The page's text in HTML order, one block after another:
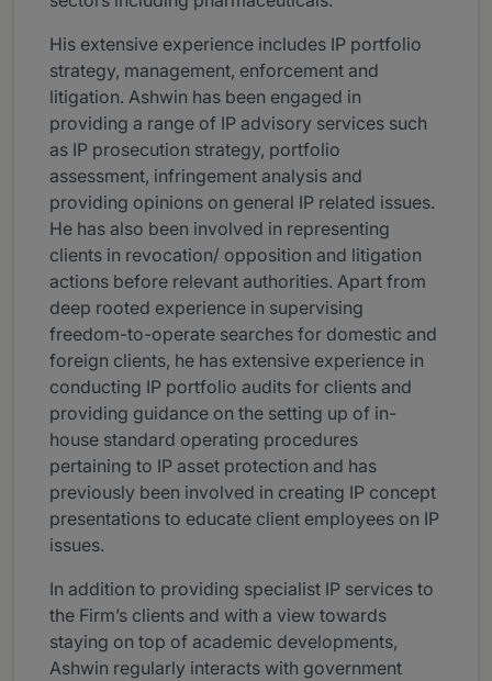
His extensive experience includes IP portfolio
strategy, management, enforcement and
litigation. Ashwin has been engaged in
providing a range of IP advisory services such
as IP prosecution strategy, portfolio
assessment, infringement analysis and
providing opinions on general IP related issues.
He has also been involved in representing
clients in revocation/ opposition and litigation
actions before relevant authorities. Apart from
deep rooted experience in supervising
freedom-to-operate searches for domestic and
foreign clients, he has extensive experience in
conducting IP portfolio audits for clients and
providing guidance on the setting up of in-
house standard operating procedures
pertaining to IP asset protection and has
previously been involved in creating IP concept
presentations to educate client employees on IP
issues.
In addition to providing specialist IP services to
the Firm’s clients and with a view towards
staying on top of academic developments,
Ashwin regularly interacts with government